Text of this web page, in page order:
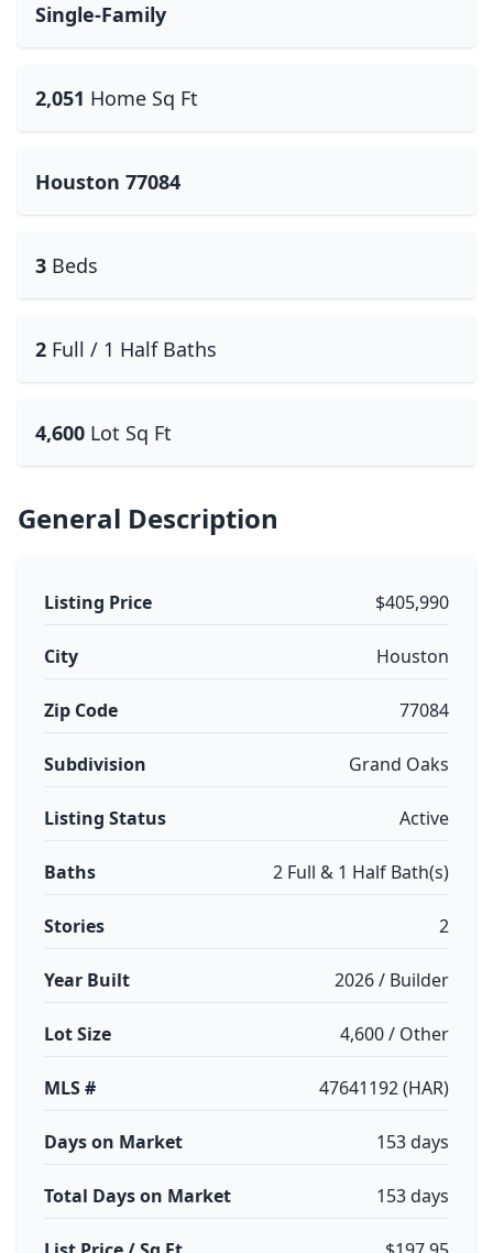
Single-Family
2,051 Home Sq Ft
Houston 77084
3 Beds
2 Full / 1 Half Baths
4,600 Lot Sq Ft
General Description
Listing Price $405,990
City Houston
Zip Code 77084
Subdivision Grand Oaks
Listing Status Active
Baths 2 Full & 1 Half Bath(s)
Stories 2
Year Built 2026 / Builder
Lot Size 4,600 / Other
MLS # 47641192 (HAR)
Days on Market 153 days
Total Days on Market 153 days